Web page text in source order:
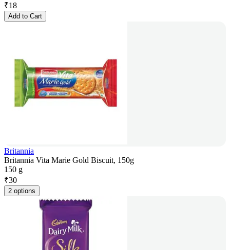
₹18
Add to Cart
Britannia
Britannia Vita Marie Gold Biscuit, 150g
150 g
₹30
2 options